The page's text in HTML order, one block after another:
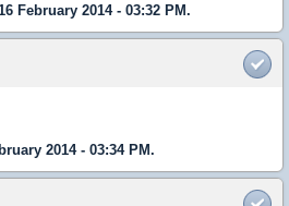
February 2014 - 03:32 PM.
2014 - 03:34 PM.